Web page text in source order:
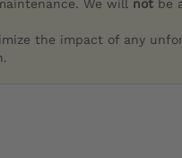
We will not be
the impact of any